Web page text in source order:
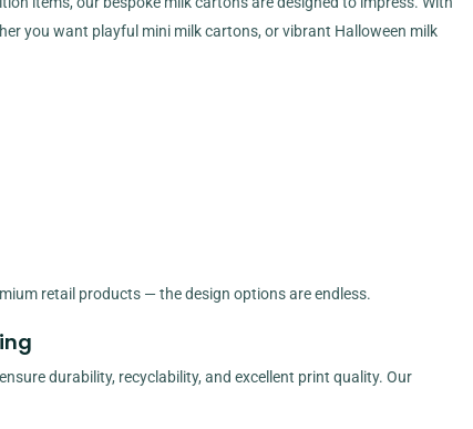
you want playful mini milk cartons, or vibrant Halloween milk
retail products — the design options are endless.
durability, recyclability, and excellent print quality. Our